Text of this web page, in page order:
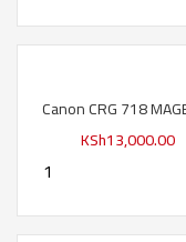
Canon CRG 718
KSh13,000.00